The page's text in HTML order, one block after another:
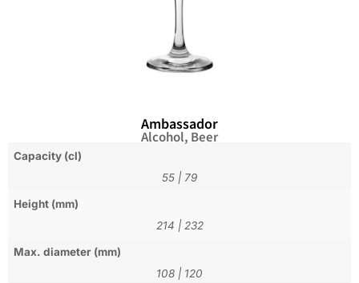
Ambassador
Alcohol, Beer
Capacity (cl)
55 | 79
Height (mm)
214 | 232
Max. diameter (mm)
108 | 120